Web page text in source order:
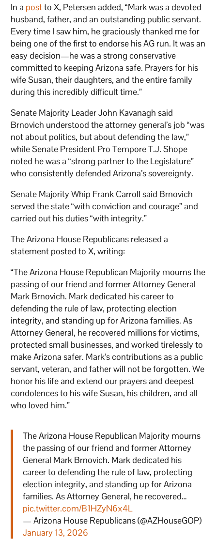
In a postto X, Petersen added, “Mark was a devoted
husband, father, and an outstanding public servant.
Every time I saw him, he graciously thanked me for
being one of the first to endorse his AG run. It was an
easy decision—he was a strong conservative
committed to keeping Arizona safe. Prayers for his
wife Susan, their daughters, and the entire family
during this incredibly difficult time.”
Senate Majority Leader John Kavanagh said
Brnovich understood the attorney general’s job “was
not about politics, but about defending the law,”
while Senate President Pro Tempore T.J. Shope
noted he was a “strong partner to the Legislature”
who consistently defended Arizona’s sovereignty.
Senate Majority Whip Frank Carroll said Brnovich
served the state “with conviction and courage” and
carried out his duties “with integrity.”
The Arizona House Republicans released a
statement posted to X, writing:
“The Arizona House Republican Majority mourns the
passing of our friend and former Attorney General
Mark Brnovich. Mark dedicated his career to
defending the rule of law, protecting election
integrity, and standing up for Arizona families. As
Attorney General, he recovered millions for victims,
protected small businesses, and worked tirelessly to
make Arizona safer. Mark’s contributions as a public
servant, veteran, and father will not be forgotten. We
honor his life and extend our prayers and deepest
condolences to his wife Susan, his children, and all
who loved him.”
The Arizona House Republican Majority mourns
the passing of our friend and former Attorney
General Mark Brnovich. Mark dedicated his
career to defending the rule of law, protecting
election integrity, and standing up for Arizona
families. As Attorney General, he recovered…
pic.twitter.com/B1HZyN6x4L
— Arizona House Republicans (@AZHouseGOP)
January 13, 2026